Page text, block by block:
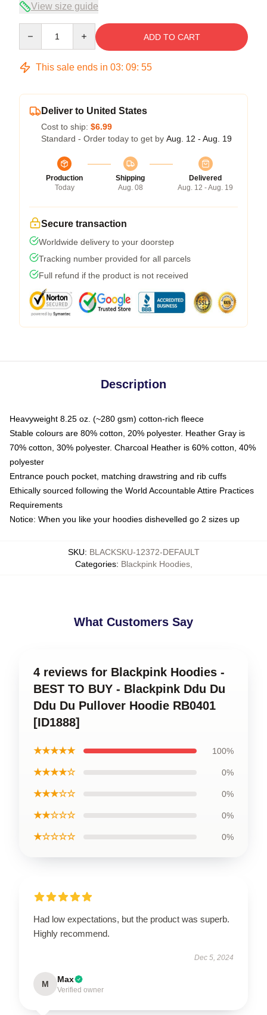
View size guide
ADD TO CART
This sale ends in 03: 09: 54
Deliver to United States
Cost to ship: $6.99
Standard - Order today to get by Aug. 12 - Aug. 19
Production
Today
Shipping
Aug. 08
Delivered
Aug. 12 - Aug. 19
Secure transaction
Worldwide delivery to your doorstep
Tracking number provided for all parcels
Full refund if the product is not received
Description
Heavyweight 8.25 oz. (~280 gsm) cotton-rich fleece
Stable colours are 80% cotton, 20% polyester. Heather Gray is
70% cotton, 30% polyester. Charcoal Heather is 60% cotton, 40%
polyester
Entrance pouch pocket, matching drawstring and rib cuffs
Ethically sourced following the World Accountable Attire Practices
Requirements
Notice: When you like your hoodies dishevelled go 2 sizes up
SKU: BLACKSKU-12372-DEFAULT
Categories: Blackpink Hoodies,
What Customers Say
4 reviews for Blackpink Hoodies -
BEST TO BUY - Blackpink Ddu Du
Ddu Du Pullover Hoodie RB0401
[ID1888]
★★★★★ 100%
★★★★☆ 0%
★★★☆☆ 0%
★★☆☆☆ 0%
★☆☆☆☆ 0%
Had low expectations, but the product was superb.
Highly recommend.
Dec 5, 2024
M Max
Verified owner